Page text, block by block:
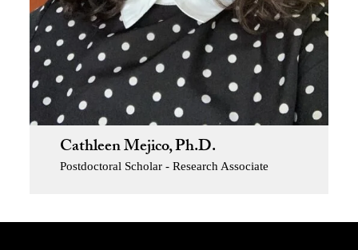
Cathleen Mejico, Ph.D.
Postdoctoral Scholar - Research Associate